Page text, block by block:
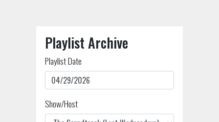
Playlist Archive
Playlist Date
Show/Host